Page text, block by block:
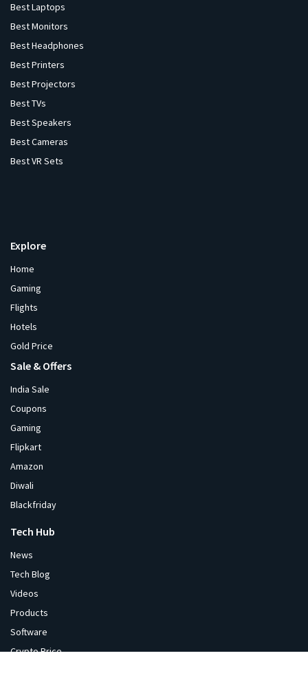
Best Laptops
Best Monitors
Best Headphones
Best Printers
Best Projectors
Best TVs
Best Speakers
Best Cameras
Best VR Sets
Explore
Home
Gaming
Flights
Hotels
Gold Price
Sale & Offers
India Sale
Coupons
Gaming
Flipkart
Amazon
Diwali
Blackfriday
Tech Hub
News
Tech Blog
Videos
Products
Software
Crypto Price